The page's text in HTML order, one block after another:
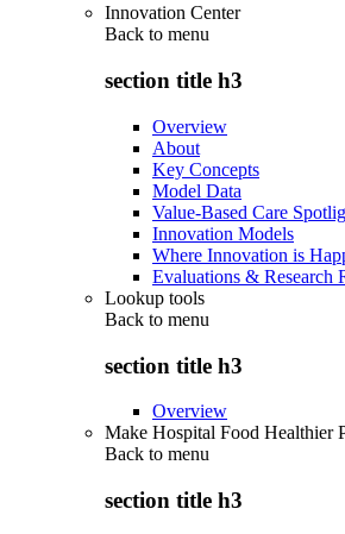
Innovation Center
Back to menu
section title h3
Overview
About
Key Concepts
Model Data
Value-Based Care
Innovation Models
Where Innovation is
Evaluations & Research
Lookup tools
Back to menu
section title h3
Overview
Make Hospital Food Healthier
Back to menu
section title h3